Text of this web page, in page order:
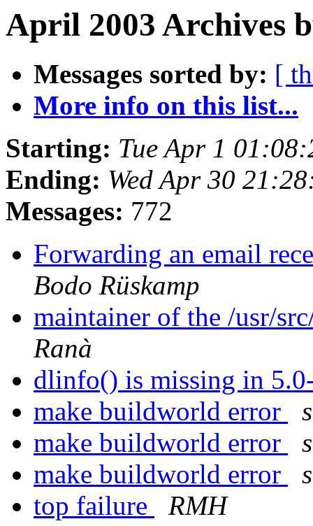
April 2003 Archives
Messages sorted by: [
More info on this list...
Starting: Tue Apr 1
Ending: Wed Apr 30
Messages: 772
Forwarding an email
Bodo Rüskamp
maintainer of the /usr/
Ranà
dlinfo() is missing in
make buildworld error
make buildworld error
make buildworld error
top failure
RMH